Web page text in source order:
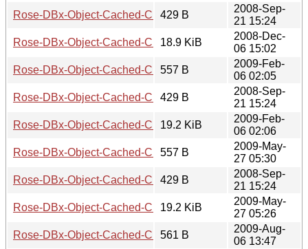
Rose-DBx-Object-Cached-CHI-0.13.readme
429 B
2008-Sep-
21 15:24
Rose-DBx-Object-Cached-CHI-0.13.tar.gz
18.9 KiB
2008-Dec-
06 15:02
Rose-DBx-Object-Cached-CHI-0.14.meta
557 B
2009-Feb-
06 02:05
Rose-DBx-Object-Cached-CHI-0.14.readme
429 B
2008-Sep-
21 15:24
Rose-DBx-Object-Cached-CHI-0.14.tar.gz
19.2 KiB
2009-Feb-
06 02:06
Rose-DBx-Object-Cached-CHI-0.15.meta
557 B
2009-May-
27 05:30
Rose-DBx-Object-Cached-CHI-0.15.readme
429 B
2008-Sep-
21 15:24
Rose-DBx-Object-Cached-CHI-0.15.tar.gz
19.2 KiB
2009-May-
27 05:26
Rose-DBx-Object-Cached-CHI-0.16.meta
561 B
2009-Aug-
06 13:47